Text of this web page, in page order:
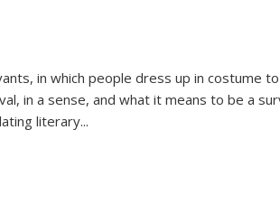
in which people dress up in costume
in a sense, and what it means to be a
literary...